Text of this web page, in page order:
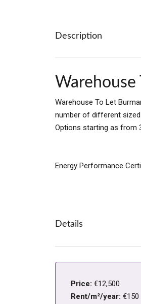
Description
Warehouse
Warehouse To Let
number of different
Options starting as from
Energy Performance
Details
Price: €12,500
Rent/m²/year: €150